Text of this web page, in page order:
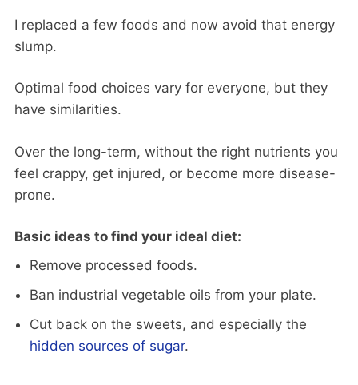
I replaced a few foods and now avoid that energy
slump.
Optimal food choices vary for everyone, but they
have similarities.
Over the long-term, without the right nutrients you
feel crappy, get injured, or become more disease-
prone.
Basic ideas to find your ideal diet:
Remove processed foods.
Ban industrial vegetable oils from your plate.
Cut back on the sweets, and especially the
hidden sources of sugar.